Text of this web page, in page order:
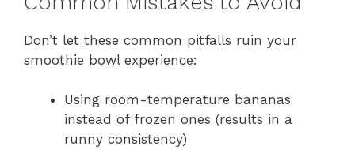
Don’t let these common pitfalls ruin your
smoothie bowl experience:
Using room-temperature bananas
instead of frozen ones (results in a
runny consistency)